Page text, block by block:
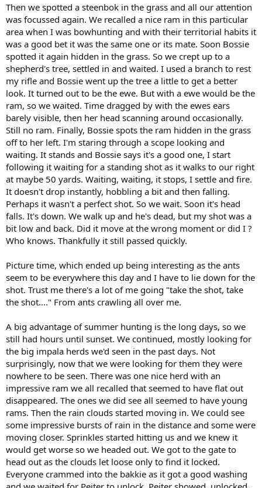
Then we spotted a steenbok in the grass and all our attention
was focussed again. We recalled a nice ram in this particular
area when I was bowhunting and with their territorial habits it
was a good bet it was the same one or its mate. Soon Bossie
spotted it again hidden in the grass. So we crept up to a
shepherd's tree, settled in and waited. I used a branch to rest
my rifle and Bossie went up the tree a little to get a better
look. It turned out to be the ewe. But with a ewe would be the
ram, so we waited. Time dragged by with the ewes ears
barely visible, then her head scanning around occasionally.
Still no ram. Finally, Bossie spots the ram hidden in the grass
off to her left. I'm staring through a scope looking and
waiting. It stands and Bossie says it's a good one, I start
following it waiting for a standing shot as it walks to our right
at maybe 50 yards. Waiting, waiting, it stops, I settle and fire.
It doesn't drop instantly, hobbling a bit and then falling.
Perhaps it wasn't a perfect shot. So we wait. Soon it's head
falls. It's down. We walk up and he's dead, but my shot was a
bit low and back. Did it move at the wrong moment or did I ?
Who knows. Thankfully it still passed quickly.
Picture time, which ended up being interesting as the ants
seem to be everywhere this day and I have to lie down for the
shot. Trust me there's a lot of me going "take the shot, take
the shot...." From ants crawling all over me.
A big advantage of summer hunting is the long days, so we
still had hours until sunset. We continued, mostly looking for
the big impala herds we'd seen in the past days. Not
surprisingly, now that we were looking for them they were
nowhere to be seen. There was one nice herd with an
impressive ram we all recalled that seemed to have flat out
disappeared. The ones we did see all seemed to have young
rams. Then the rain clouds started moving in. We could see
some impressive bursts of rain in the distance and some were
moving closer. Sprinkles started hitting us and we knew it
would get worse so we headed out. We got to the gate to
head out as the clouds let loose only to find it locked.
Everyone crammed into the bakkie as it got a good washing